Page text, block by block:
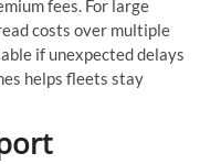
fees. For large
costs over multiple
if unexpected delays
helps fleets stay